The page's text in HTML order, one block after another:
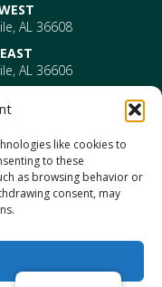
like cookies to
to these
as browsing behavior or
consent, may
AL 36608
AL 36606
1, Suite 101
Bldg 2, Suite 203
AL 36526